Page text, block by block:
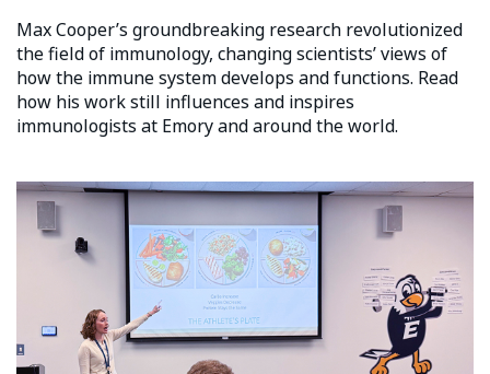
Max Cooper’s groundbreaking research revolutionized
the field of immunology, changing scientists’ views of
how the immune system develops and functions. Read
how his work still influences and inspires
immunologists at Emory and around the world.